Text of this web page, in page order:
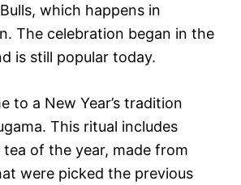
which happens in
The celebration began in the
is still popular today.
to a New Year’s tradition
This ritual includes
of the year, made from
were picked the previous